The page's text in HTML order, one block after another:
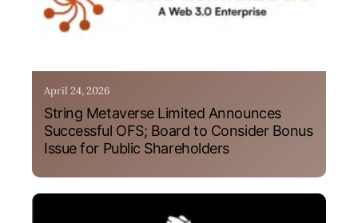
April 24, 2026
String Metaverse Limited Announces
Successful OFS; Board to Consider Bonus
Issue for Public Shareholders